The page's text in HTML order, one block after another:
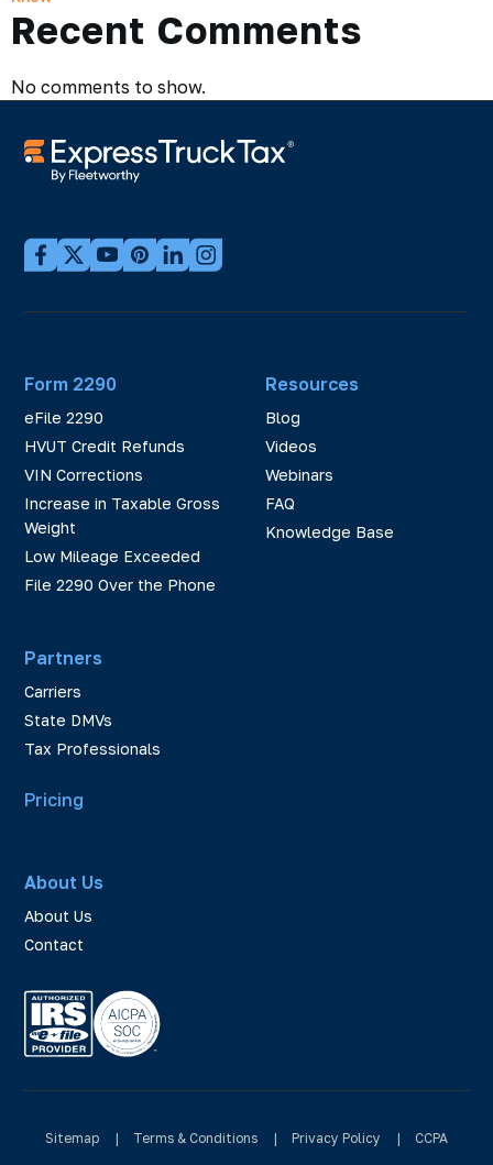
Recent Comments
No comments to show.
Form 2290
eFile 2290
HVUT Credit Refunds
VIN Corrections
Increase in Taxable Gross
Weight
Low Mileage Exceeded
File 2290 Over the Phone
Partners
Carriers
State DMVs
Tax Professionals
Resources
Blog
Videos
Webinars
FAQ
Knowledge Base
Pricing
About Us
About Us
Contact
Sitemap | Terms & Conditions | Privacy Policy | CCPA